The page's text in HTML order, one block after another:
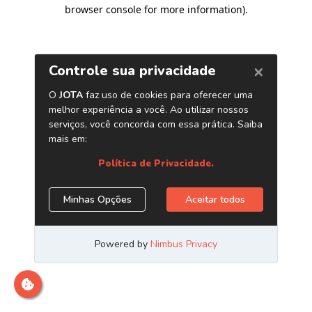
browser console for more information).